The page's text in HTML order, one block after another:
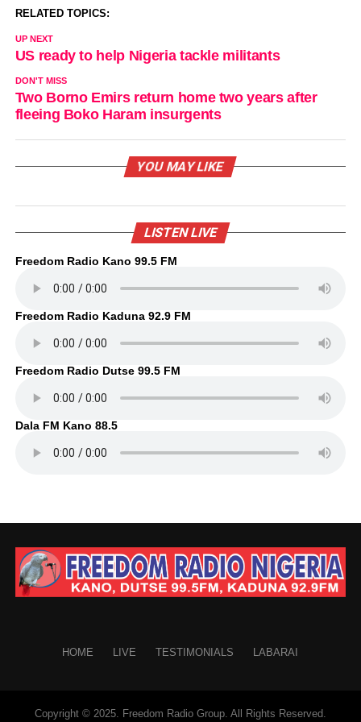
RELATED TOPICS:
UP NEXT
US ready to help Nigeria tackle militants
DON'T MISS
Two Borno Emirs return home two years after
fleeing Boko Haram insurgents
YOU MAY LIKE
LISTEN LIVE
Freedom Radio Kano 99.5 FM
Freedom Radio Kaduna 92.9 FM
Freedom Radio Dutse 99.5 FM
Dala FM Kano 88.5
HOME LIVE TESTIMONIALS LABARAI
Copyright © 2025. Freedom Radio Group. All Rights Reserved.